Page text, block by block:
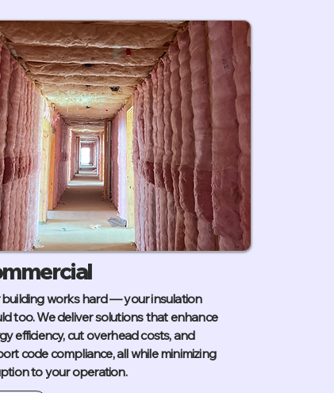
building works hard — your insulation
too. We deliver solutions that enhance
efficiency, cut overhead costs, and
code compliance, all while minimizing
to your operation.